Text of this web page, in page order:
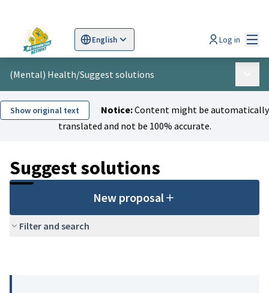
English
Sprache wählen Scegli la lingua
Log in
(Mental) Health/Suggest solutions
Show original text Notice:Content might be automatically
translated and not be 100% accurate.
Suggest solutions
New proposal
Filter and search